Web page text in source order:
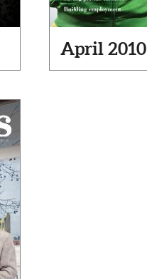
April 2010